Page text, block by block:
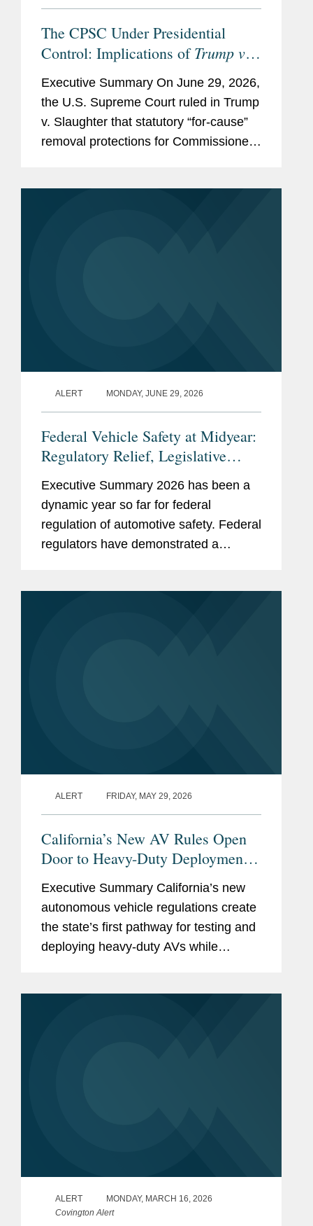
The CPSC Under Presidential
Control: Implications ofTrump v.
Slaughter
Executive Summary On June 29, 2026,
the U.S. Supreme Court ruled in Trump
v. Slaughter that statutory “for-cause”
removal protections for Commissioners
ALERT MONDAY, JUNE 29, 2026
Federal Vehicle Safety at Midyear:
Regulatory Relief, Legislative
Momentum, and the Road to the
Broader AV Deployment
Executive Summary 2026 has been a
dynamic year so far for federal
regulation of automotive safety. Federal
regulators have demonstrated a
ALERT FRIDAY, MAY 29, 2026
California’s New AV Rules Open
Door to Heavy-Duty Deployment
While Imposing Significant New
Compliance Obligations
Executive Summary California’s new
autonomous vehicle regulations create
the state’s first pathway for testing and
deploying heavy-duty AVs while
ALERT
MONDAY, MARCH 16, 2026
Covington Alert